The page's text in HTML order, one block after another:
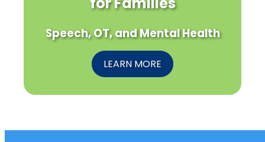
Speech, OT, and Mental Health
LEARN MORE